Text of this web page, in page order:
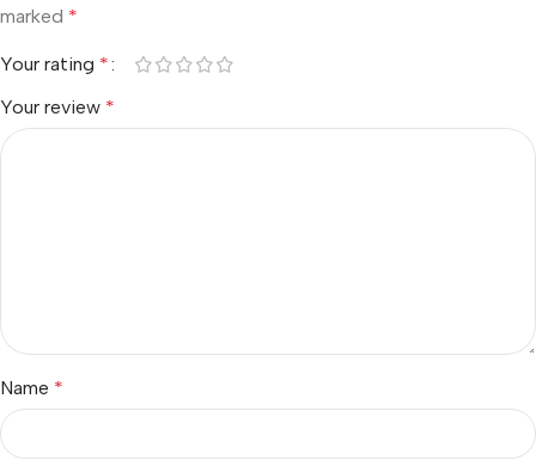
marked *
Your rating *
Your review *
Name *